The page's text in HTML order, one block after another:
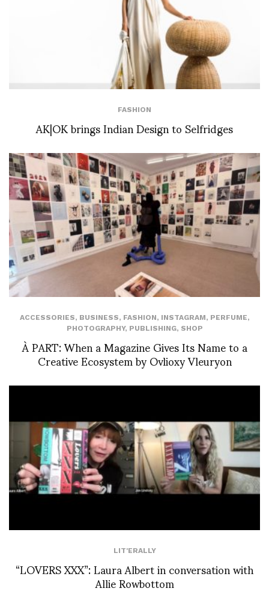
FASHION
AK|OK brings Indian Design to Selfridges
ACCESSORIES, BUSINESS, FASHION, INSTAGRAM, PERFUME,
PHOTOGRAPHY, PUBLISHING, SHOP
À PART: When a Magazine Gives Its Name to a
Creative Ecosystem by Ovlioxy Vleuryon
LIT'ERALLY
“LOVERS XXX”: Laura Albert in conversation with
Allie Rowbottom